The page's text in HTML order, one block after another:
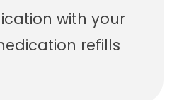
with your
refills